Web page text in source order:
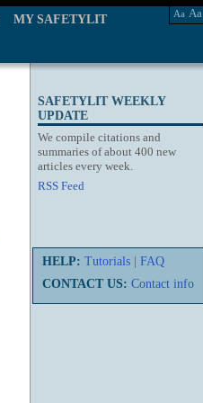
MY SAFETYLIT Aa Aa
SAFETYLIT WEEKLY
UPDATE
We compile citations and
summaries of about 400 new
articles every week.
RSS Feed
HELP: Tutorials
FAQ
CONTACT US: Contact info